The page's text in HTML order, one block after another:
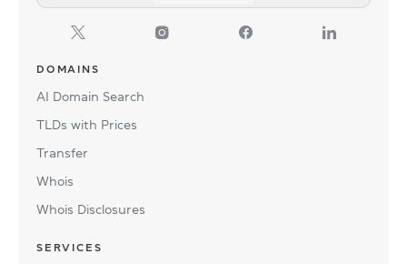
DOMAINS
AI Domain Search
TLDs with Prices
Transfer
Whois
Whois Disclosures
SERVICES